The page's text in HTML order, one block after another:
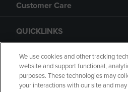
Customer Care
QUICKLINKS
GIFT CARD
We use cookies and other tracking
website and support functional,
purposes. These technologies may
your interactions with our site and